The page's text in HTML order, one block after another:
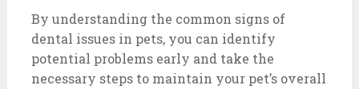
By understanding the common signs of
dental issues in pets, you can identify
potential problems early and take the
necessary steps to maintain your pet’s overall